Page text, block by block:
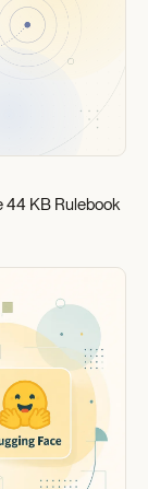
44 KB Rulebook